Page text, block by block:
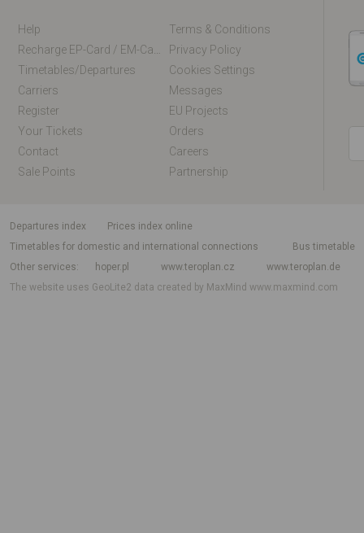
Help
Terms & Conditions
Privacy Policy
Timetables/departures
Cookies Settings
Carriers
Messages
Register
EU Projects
Your Tickets
Orders
Contact
Careers
Sale Points
Partnership
departures index
Prices index online
Timetables for domestic and international connections
Bus timetable
Other services
hoper.pl www.teroplan.cz
www.teroplan.de
The website uses GeoLite2 data created by MaxMindwww.maxmind.com